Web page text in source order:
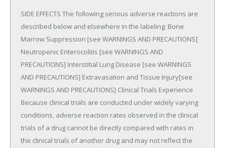
SIDE EFFECTS The following serious adverse reactions are
described below and elsewhere in the labeling: Bone
Marrow Suppression [see WARNINGS AND PRECAUTIONS]
Neutropenic Enterocolitis [see WARNINGS AND
PRECAUTIONS] Interstitial Lung Disease [see WARNINGS
AND PRECAUTIONS] Extravasation and Tissue Injury[see
WARNINGS AND PRECAUTIONS] Clinical Trials Experience
Because clinical trials are conducted under widely varying
conditions, adverse reaction rates observed in the clinical
trials of a drug cannot be directly compared with rates in
the clinical trials of another drug and may not reflect the